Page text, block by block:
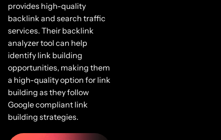
provides high-quality
backlink and search traffic
services. Their backlink
analyzer tool can help
identify link building
opportunities, making them
a high-quality option for link
building as they follow
Google compliant link
building strategies.